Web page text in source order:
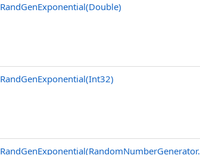
RandGenExponential(Double)
RandGenExponential(Int32)
RandGenExponential(RandomNumberGenerator.